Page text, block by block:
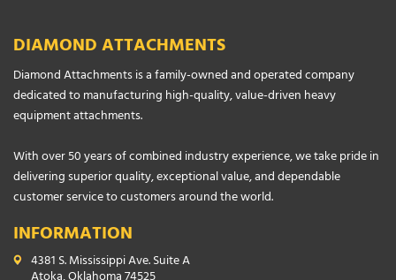
DIAMOND ATTACHMENTS
Diamond Attachments is a family-owned and operated company
dedicated to manufacturing high-quality, value-driven heavy
equipment attachments.
With over 50 years of combined industry experience, we take pride in
delivering superior quality, exceptional value, and dependable
customer service to customers around the world.
INFORMATION
4381 S. Mississippi Ave. Suite A